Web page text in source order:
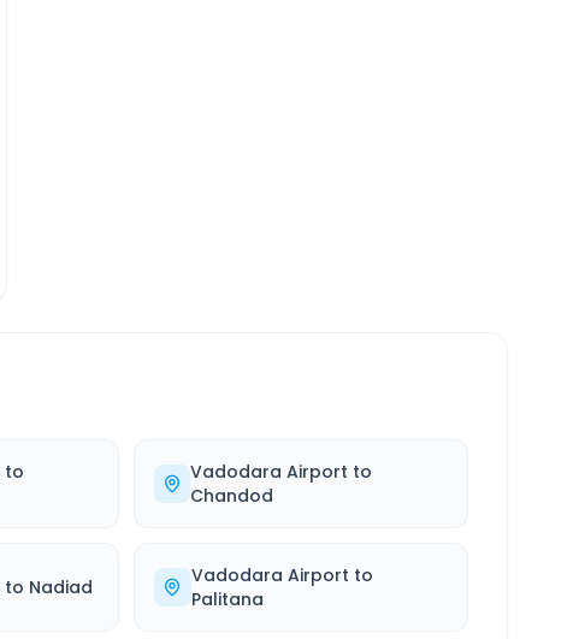
to
Vadodara Airport to
Chandod
to Nadiad Vadodara Airport to
Palitana